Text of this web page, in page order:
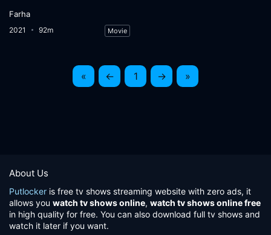
Farha
2021 92m Movie
« ← 1 → »
About Us
Putlocker is free tv shows streaming website with zero ads, it
allows you watch tv shows online, watch tv shows online free
in high quality for free. You can also download full tv shows and
watch it later if you want.